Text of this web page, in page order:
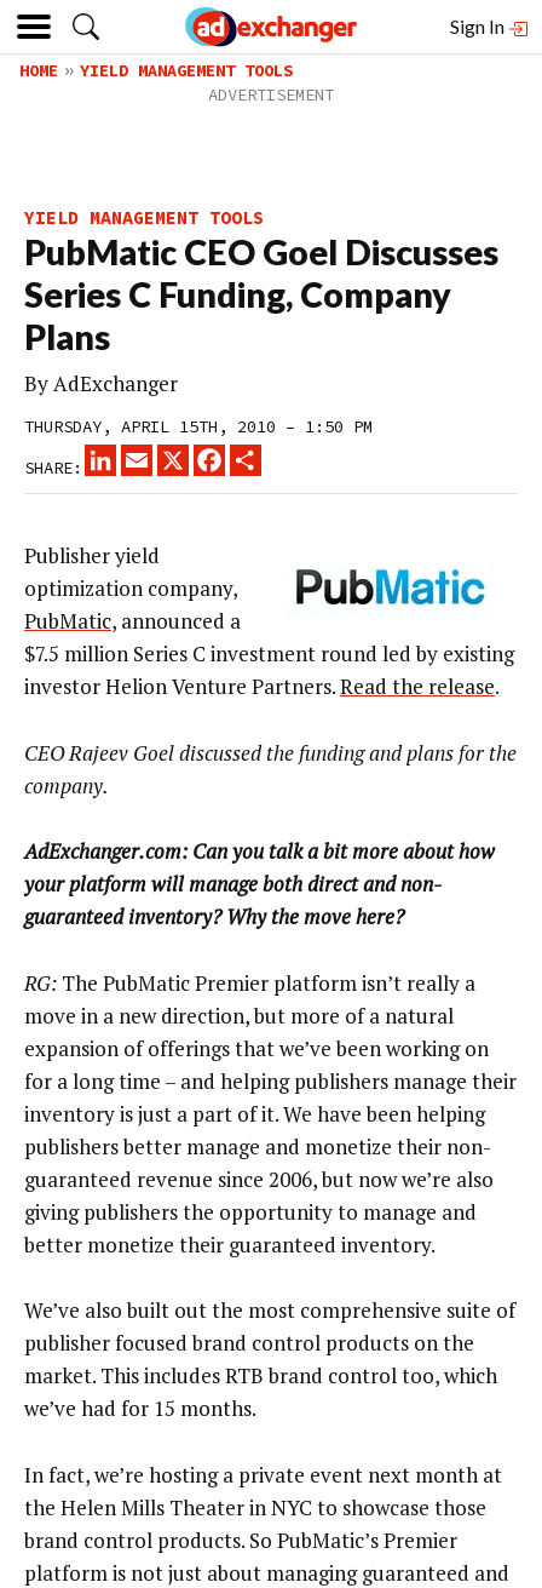
Sign In
HOME YIELD MANAGEMENT TOOLS
YIELD MANAGEMENT TOOLS
PubMatic CEO Goel Discusses
Series C Funding, Company
Plans
ByAdExchanger
THURSDAY, APRIL 15TH, 2010 – 1:50 PM
SHARE:
LINKEDINEMAIL
X FACEBOOK
Publisher yield
optimization company,
PubMatic, announced a
$7.5 million Series C investment round led by existing
investor Helion Venture Partners.Read the release.
CEO Rajeev Goel discussed the funding and plans for the
company.
AdExchanger.com: Can you talk a bit more about how
your platform will manage both direct and non-
guaranteed inventory? Why the move here?
RG: The PubMatic Premier platform isn’t really a
move in a new direction, but more of a natural
expansion of offerings that we’ve been working on
for a long time – and helping publishers manage their
inventory is just a part of it. We have been helping
publishers better manage and monetize their non-
guaranteed revenue since 2006, but now we’re also
giving publishers the opportunity to manage and
better monetize their guaranteed inventory.
We’ve also built out the most comprehensive suite of
publisher focused brand control products on the
market. This includes RTB brand control too, which
we’ve had for 15 months.
In fact, we’re hosting a private event next month at
the Helen Mills Theater in NYC to showcase those
brand control products. So PubMatic’s Premier
platform is not just about managing guaranteed and